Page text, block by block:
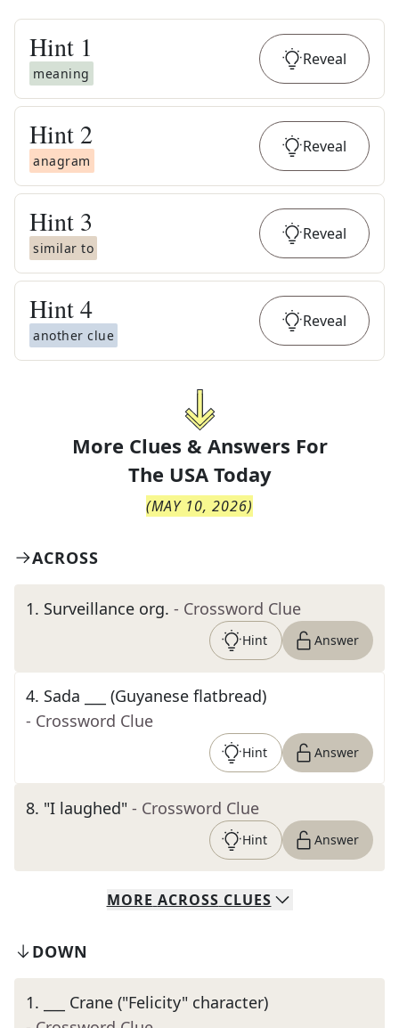
Hint 1
meaning
Reveal
Hint 2
anagram
Reveal
Hint 3
similar to
Reveal
Hint4
another clue
Reveal
More Clues & Answers For
The USA Today
(MAY 10, 2026)
ACROSS
1. Surveillance org. - Crossword Clue
Hint Answer
4. Sada ___ (Guyanese flatbread)
- Crossword Clue
Hint Answer
8. "I laughed" - Crossword Clue
Hint Answer
MORE ACROSS CLUES
DOWN
1.
___ Crane ("Felicity" character)